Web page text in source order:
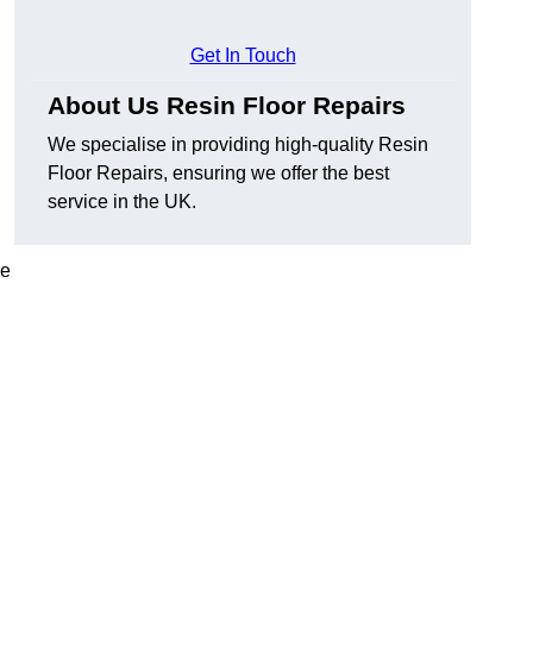
Get In Touch
About Us Resin Floor Repairs
We specialise in providing high-quality Resin
Floor Repairs, ensuring we offer the best
service in the UK.